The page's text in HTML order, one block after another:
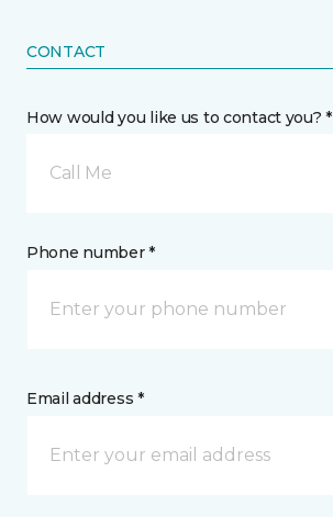
CONTACT
How would you like us to contact you? *
Call Me
Phone number *
Email address *